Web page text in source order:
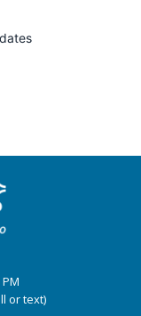
or text)